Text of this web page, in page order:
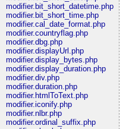
modifier.bit_short_datetime.php
modifier.bit_short_time.php
modifier.cal_date_format.php
modifier.countryflag.php
modifier.dbg.php
modifier.displayUrl.php
modifier.display_bytes.php
modifier.display_duration.php
modifier.div.php
modifier.duration.php
modifier.htmlToText.php
modifier.iconify.php
modifier.nlbr.php
modifier.ordinal_suffix.php